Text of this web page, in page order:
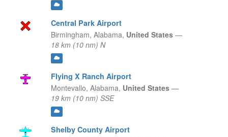
Central Park Airport
Birmingham, Alabama, United States —
18 km (10 nm) N
Flying X Ranch Airport
Montevallo, Alabama, United States —
19 km (10 nm) SSE
Shelby County Airport